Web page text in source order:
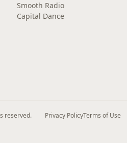
Smooth Radio
Capital Dance
reserved. Privacy PolicyTerms of Use